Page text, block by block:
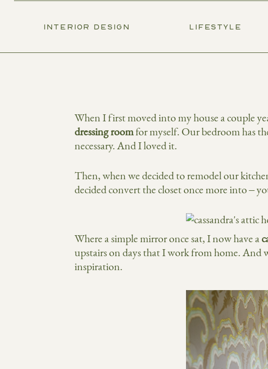
INTERIOR DESIGN LIFESTYLE
When I first moved into my house a couple
dressing roomfor myself. Our bedroom has
necessary. And I loved it.
Then, when we decided to remodel our
decided convert the closet once more into –
Where a simple mirror once sat, I now have a
upstairs on days that I work from home. And
inspiration.